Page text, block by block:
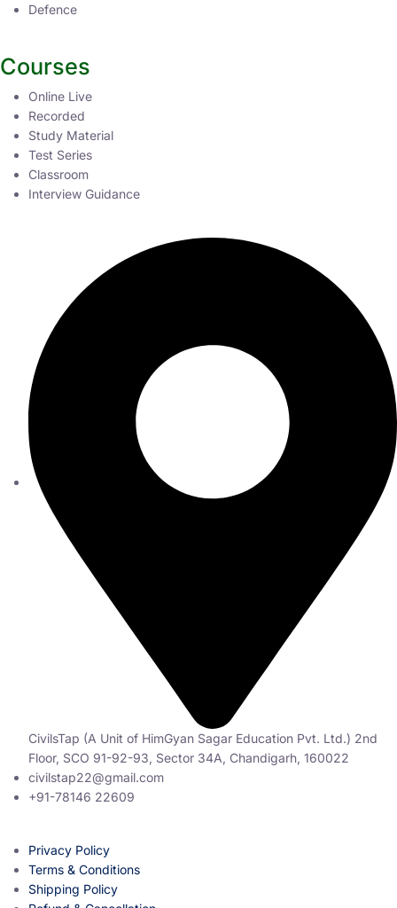
Defence
Courses
Online Live
Recorded
Study Material
Test Series
Classroom
Interview Guidance
CivilsTap (A Unit of HimGyan Sagar Education Pvt. Ltd.) 2nd
Floor, SCO 91-92-93, Sector 34A, Chandigarh, 160022
civilstap22@gmail.com
+91-78146 22609
Privacy Policy
Terms & Conditions
Shipping Policy